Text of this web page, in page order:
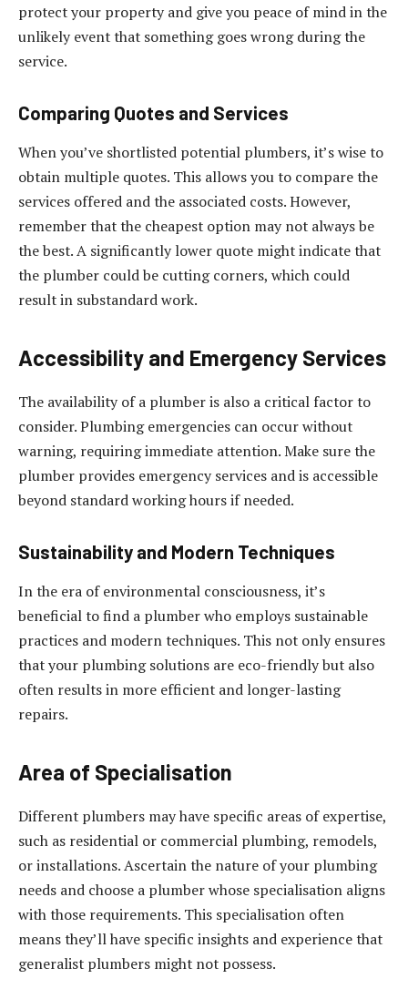
protect your property and give you peace of mind in the
unlikely event that something goes wrong during the
service.
Comparing Quotes and Services
When you’ve shortlisted potential plumbers, it’s wise to
obtain multiple quotes. This allows you to compare the
services offered and the associated costs. However,
remember that the cheapest option may not always be
the best. A significantly lower quote might indicate that
the plumber could be cutting corners, which could
result in substandard work.
Accessibility and Emergency Services
The availability of a plumber is also a critical factor to
consider. Plumbing emergencies can occur without
warning, requiring immediate attention. Make sure the
plumber provides emergency services and is accessible
beyond standard working hours if needed.
Sustainability and Modern Techniques
In the era of environmental consciousness, it’s
beneficial to find a plumber who employs sustainable
practices and modern techniques. This not only ensures
that your plumbing solutions are eco-friendly but also
often results in more efficient and longer-lasting
repairs.
Area of Specialisation
Different plumbers may have specific areas of expertise,
such as residential or commercial plumbing, remodels,
or installations. Ascertain the nature of your plumbing
needs and choose a plumber whose specialisation aligns
with those requirements. This specialisation often
means they’ll have specific insights and experience that
generalist plumbers might not possess.